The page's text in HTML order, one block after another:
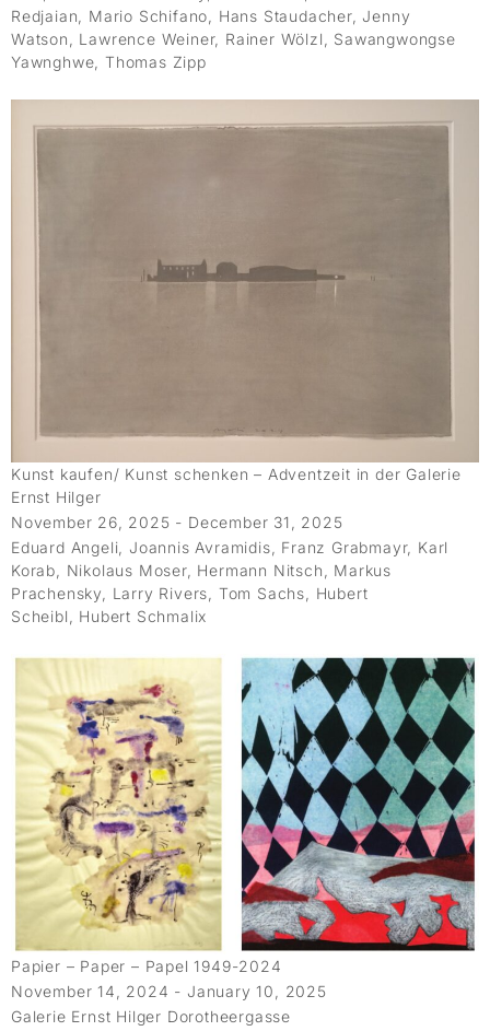
Redjaian, Mario Schifano, Hans Staudacher, Jenny
Watson, Lawrence Weiner, Rainer Wölzl, Sawangwongse
Yawnghwe, Thomas Zipp
Kunst kaufen/ Kunst schenken – Adventzeit in der Galerie
Ernst Hilger
November 26, 2025 - December 31, 2025
Eduard Angeli, Joannis Avramidis, Franz Grabmayr, Karl
Korab, Nikolaus Moser, Hermann Nitsch, Markus
Prachensky, Larry Rivers, Tom Sachs, Hubert
Scheibl, Hubert Schmalix
Papier – Paper – Papel 1949-2024
November 14, 2024 - January 10, 2025
Galerie Ernst Hilger Dorotheergasse